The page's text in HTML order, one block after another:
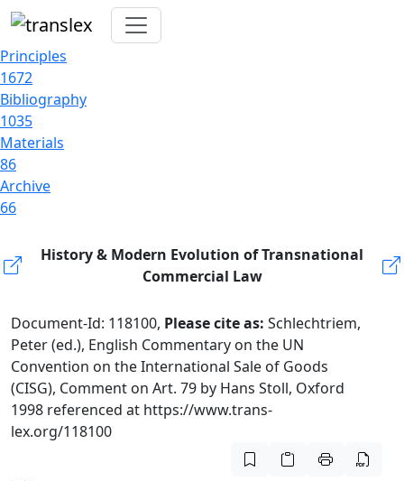
Principles
1672
Bibliography
1035
Materials
86
Archive
66
History & Modern Evolution of Transnational
Commercial Law
Document-Id: 118100, Please cite as: Schlechtriem,
Peter (ed.), English Commentary on the UN
Convention on the International Sale of Goods
(CISG), Comment on Art. 79 by Hans Stoll, Oxford
1998 referenced at https://www.trans-
lex.org/118100